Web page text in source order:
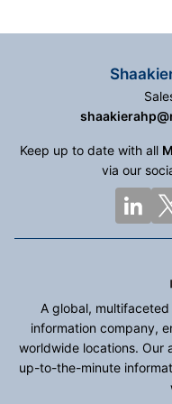
Keep up to date with all
via our
A global,
information company,
worldwide locations. Our
up-to-the-minute